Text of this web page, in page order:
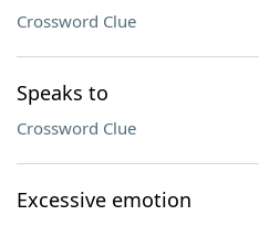
Crossword Clue
Speaks to
Crossword Clue
Excessive emotion